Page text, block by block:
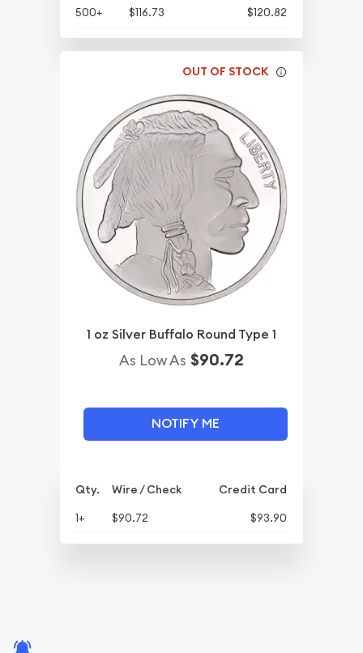
500+
$116.73 $120.82
OUT OF STOCK
1 oz Silver Buffalo Round Type 1
As Low As $90.72
NOTIFY ME
Qty. Wire / Check
Credit Card
1+
$90.72 $93.90